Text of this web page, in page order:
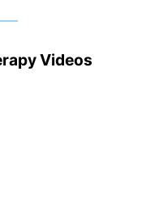
Videos